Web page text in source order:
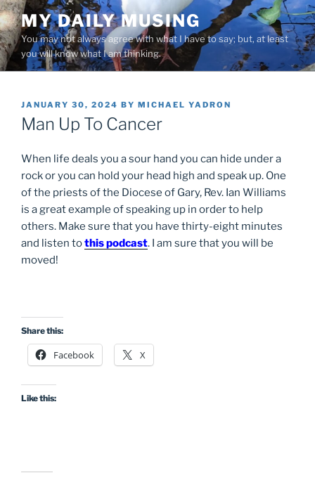
Skip
to
content
MY DAILY MUSING
You may not always agree with what I have to say; but, at least
you will know what I am thinking.
POSTED
ON
JANUARY 30, 2024 BY MICHAEL YADRON
Man Up To Cancer
When life deals you a sour hand you can hide under a
rock or you can hold your head high and speak up. One
of the priests of the Diocese of Gary, Rev. Ian Williams
is a great example of speaking up in order to help
others. Make sure that you have thirty-eight minutes
and listen tothis podcast. I am sure that you will be
moved!
Share this:
Facebook X
Like this: